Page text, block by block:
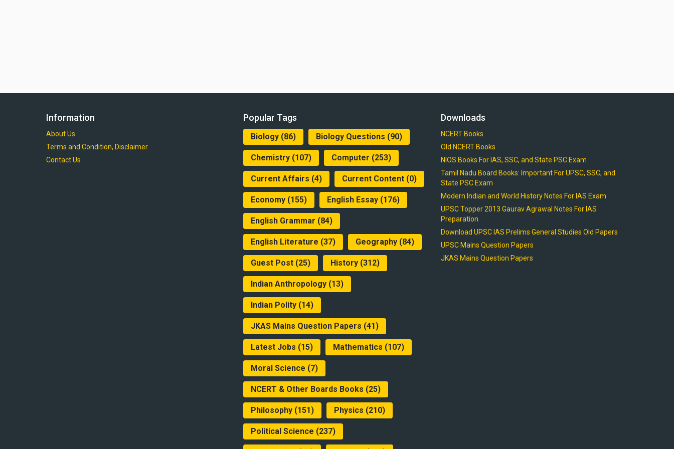
Information
About Us
Terms and Condition, Disclaimer
Contact Us
Popular Tags
Biology (86) Biology Questions (90)
Chemistry (107) Computer (253)
Current Affairs (4) Current Content (0)
Economy (155) English Essay (176)
English Grammar (84)
English Literature (37) Geography (84)
Guest Post (25) History (312)
Indian Anthropology (13)
Indian Polity (14)
JKAS Mains Question Papers (41)
Latest Jobs (15) Mathematics (107)
Moral Science (7)
NCERT & Other Boards Books (25)
Philosophy (151) Physics (210)
Political Science (237)
Downloads
NCERT Books
Old NCERT Books
NIOS Books For IAS, SSC, and State PSC Exam
Tamil Nadu Board Books: Important For UPSC, SSC, and
State PSC Exam
Modern Indian and World History Notes For IAS Exam
UPSC Topper 2013 Gaurav Agrawal Notes For IAS
Preparation
Download UPSC IAS Prelims General Studies Old Papers
UPSC Mains Question Papers
JKAS Mains Question Papers